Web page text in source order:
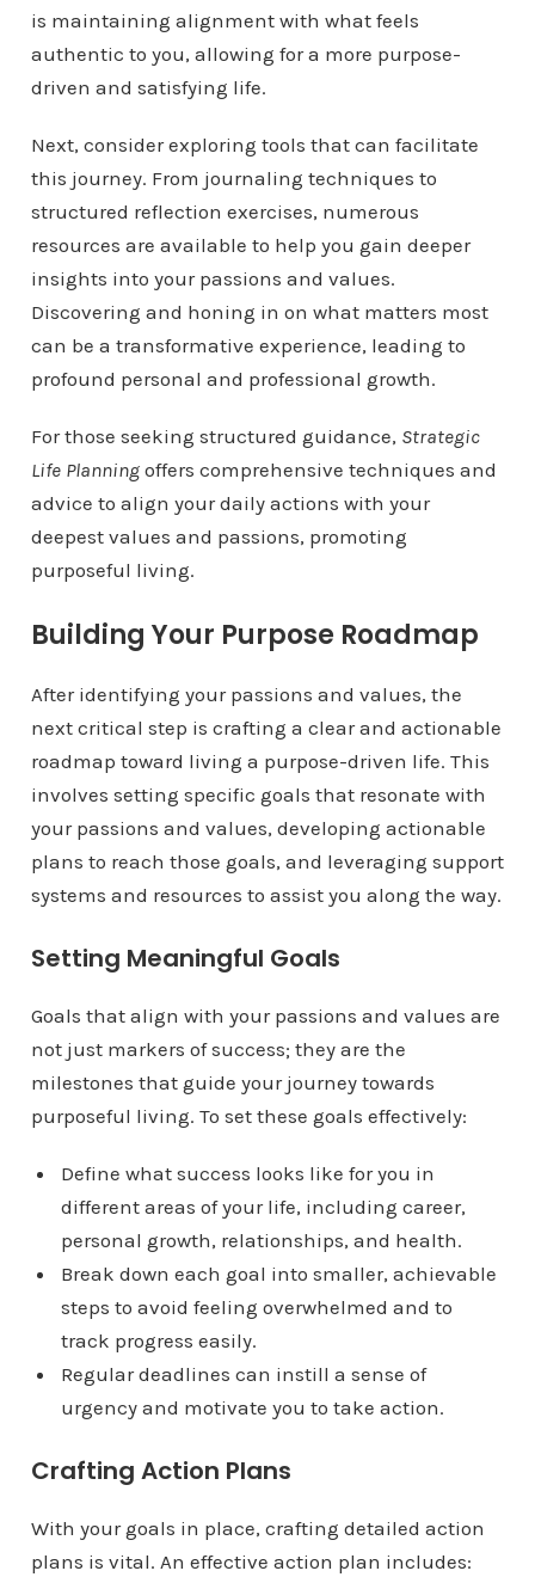
is maintaining alignment with what feels
authentic to you, allowing for a more purpose-
driven and satisfying life.
Next, consider exploring tools that can facilitate
this journey. From journaling techniques to
structured reflection exercises, numerous
resources are available to help you gain deeper
insights into your passions and values.
Discovering and honing in on what matters most
can be a transformative experience, leading to
profound personal and professional growth.
For those seeking structured guidance, Strategic
Life Planningoffers comprehensive techniques and
advice to align your daily actions with your
deepest values and passions, promoting
purposeful living.
Building Your Purpose Roadmap
After identifying your passions and values, the
next critical step is crafting a clear and actionable
roadmap toward living a purpose-driven life. This
involves setting specific goals that resonate with
your passions and values, developing actionable
plans to reach those goals, and leveraging support
systems and resources to assist you along the way.
Setting Meaningful Goals
Goals that align with your passions and values are
not just markers of success; they are the
milestones that guide your journey towards
purposeful living. To set these goals effectively:
Define what success looks like for you in
different areas of your life, including career,
personal growth, relationships, and health.
Break down each goal into smaller, achievable
steps to avoid feeling overwhelmed and to
track progress easily.
Regular deadlines can instill a sense of
urgency and motivate you to take action.
Crafting Action Plans
With your goals in place, crafting detailed action
plans is vital. An effective action plan includes: